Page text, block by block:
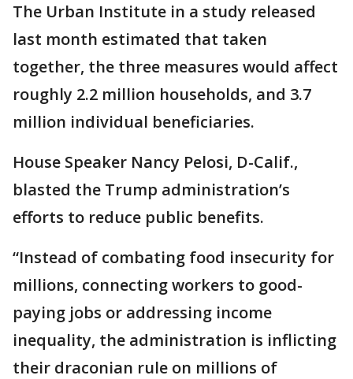
The Urban Institute in a study released
last month estimated that taken
together, the three measures would affect
roughly 2.2 million households, and 3.7
million individual beneficiaries.
House Speaker Nancy Pelosi, D-Calif.,
blasted the Trump administration’s
efforts to reduce public benefits.
“Instead of combating food insecurity for
millions, connecting workers to good-
paying jobs or addressing income
inequality, the administration is inflicting
their draconian rule on millions of